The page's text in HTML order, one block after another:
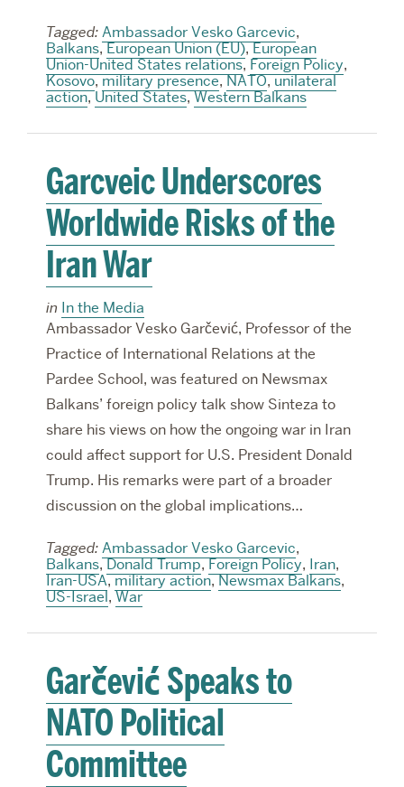
Tagged: Ambassador Vesko Garcevic,
Balkans,European Union (EU),European
Union-United States relations, Foreign Policy,
Kosovo,military presence,NATO,unilateral
action,United States,Western Balkans
Garcveic Underscores
Worldwide Risks of the
Iran War
in In the Media
Ambassador Vesko Garčević, Professor of the
Practice of International Relations at the
Pardee School, was featured on Newsmax
Balkans’ foreign policy talk show Sinteza to
share his views on how the ongoing war in Iran
could affect support for U.S. President Donald
Trump. His remarks were part of a broader
discussion on the global implications…
Tagged: Ambassador Vesko Garcevic,
Balkans,Donald Trump,Foreign Policy, Iran,
Iran-USA,military action,Newsmax Balkans,
US-Israel,War
Garčević Speaks to
NATO Political
Committee